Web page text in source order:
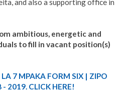
and also a supporting office in
ambitious, energetic and
to fill in vacant position(s)
7 MPAKA FORM SIX | ZIPO
2019. CLICK HERE!